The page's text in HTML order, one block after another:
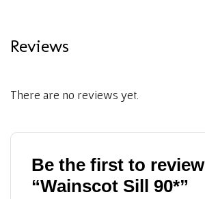
Reviews
There are no reviews yet.
Be the first to review
“Wainscot Sill 90*”